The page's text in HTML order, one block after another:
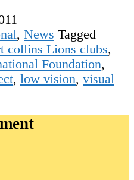
, News Tagged
collins Lions clubs,
Foundation,
, low vision, visual